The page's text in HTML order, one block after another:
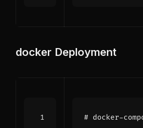
docker Deployment
# docker-